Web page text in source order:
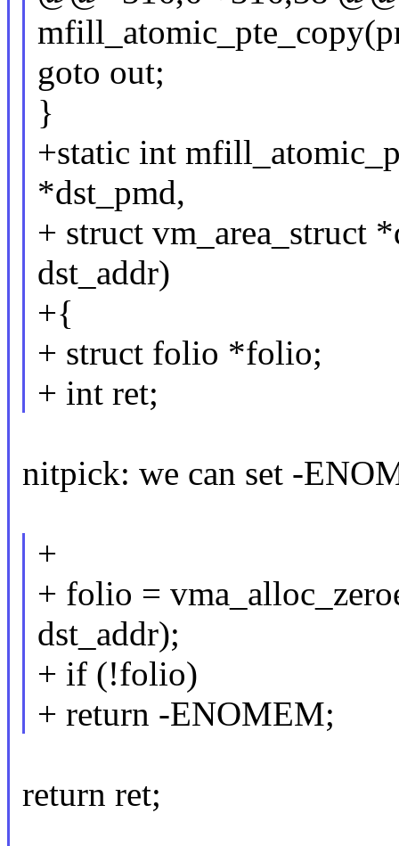
goto out;
}
+static int
*dst_pmd,
+ struct vm_area_struct
dst_addr)
+{
+ struct folio *folio;
+ int ret;
nitpick: we can set -
+
+ folio =
dst_addr);
+ if (!folio)
+ return -ENOMEM;
return ret;